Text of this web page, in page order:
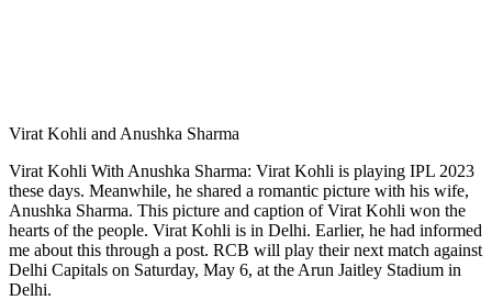
Virat Kohli and Anushka Sharma
Virat Kohli With Anushka Sharma: Virat Kohli is playing IPL 2023
these days. Meanwhile, he shared a romantic picture with his wife,
Anushka Sharma. This picture and caption of Virat Kohli won the
hearts of the people. Virat Kohli is in Delhi. Earlier, he had informed
me about this through a post. RCB will play their next match against
Delhi Capitals on Saturday, May 6, at the Arun Jaitley Stadium in
Delhi.